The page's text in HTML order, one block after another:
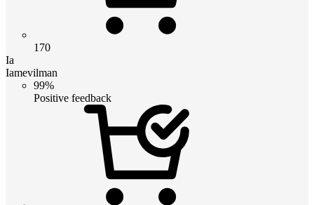
170
Ia
Iamevilman
99%
Positive feedback